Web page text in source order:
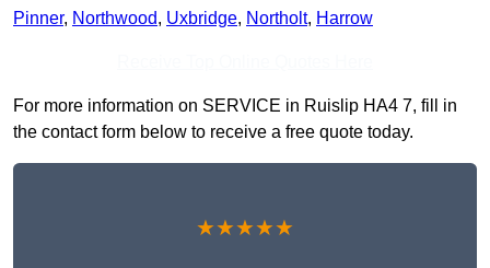
Pinner, Northwood, Uxbridge, Northolt, Harrow
For more information on SERVICE in Ruislip HA4 7, fill in
the contact form below to receive a free quote today.
★★★★★